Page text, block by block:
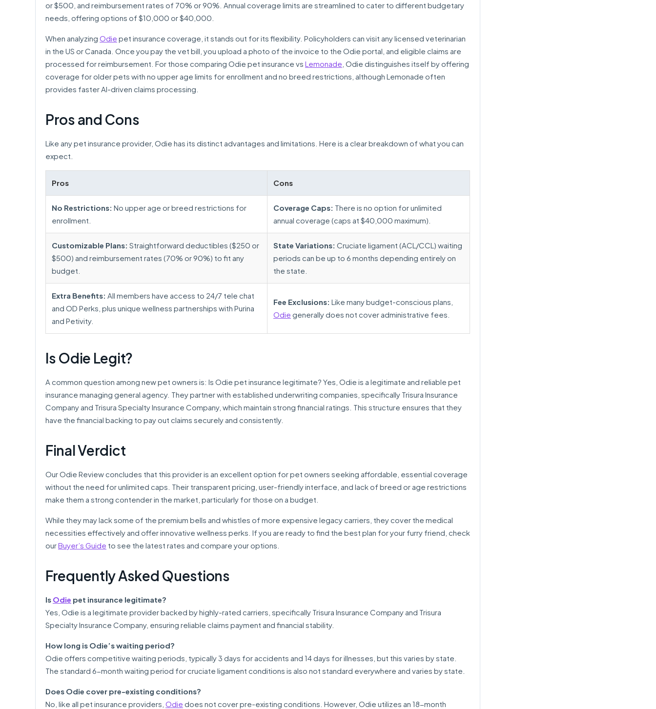
or $500, and reimbursement rates of 70% or 90%. Annual coverage limits are streamlined to cater to different budgetary
needs, offering options of $10,000 or $40,000.
When analyzing Odie pet insurance coverage, it stands out for its flexibility. Policyholders can visit any licensed veterinarian
in the US or Canada. Once you pay the vet bill, you upload a photo of the invoice to the Odie portal, and eligible claims are
processed for reimbursement. For those comparing Odie pet insurance vs Lemonade , Odie distinguishes itself by offering
coverage for older pets with no upper age limits for enrollment and no breed restrictions, although Lemonade often
provides faster AI-driven claims processing.
Pros and Cons
Like any pet insurance provider, Odie has its distinct advantages and limitations. Here is a clear breakdown of what you can
expect.
Pros Cons
No Restrictions: No upper age or breed restrictions for
enrollment.
Coverage Caps: There is no option for unlimited
annual coverage (caps at $40,000 maximum).
Customizable Plans: Straightforward deductibles ($250 or
$500) and reimbursement rates (70% or 90%) to fit any
budget.
State Variations: Cruciate ligament (ACL/CCL) waiting
periods can be up to 6 months depending entirely on
the state.
Extra Benefits: All members have access to 24/7 tele chat
and OD Perks, plus unique wellness partnerships with Purina
and Petivity.
Fee Exclusions: Like many budget-conscious plans,
Odie generally does not cover administrative fees.
Is Odie Legit?
A common question among new pet owners is: Is Odie pet insurance legitimate? Yes, Odie is a legitimate and reliable pet
insurance managing general agency. They partner with established underwriting companies, specifically Trisura Insurance
Company and Trisura Specialty Insurance Company, which maintain strong financial ratings. This structure ensures that they
have the financial backing to pay out claims securely and consistently.
Final Verdict
Our Odie Review concludes that this provider is an excellent option for pet owners seeking affordable, essential coverage
without the need for unlimited caps. Their transparent pricing, user-friendly interface, and lack of breed or age restrictions
make them a strong contender in the market, particularly for those on a budget.
While they may lack some of the premium bells and whistles of more expensive legacy carriers, they cover the medical
necessities effectively and offer innovative wellness perks. If you are ready to find the best plan for your furry friend, check
ourBuyer’s Guide to see the latest rates and compare your options.
Frequently Asked Questions
Is Odie pet insurance legitimate?
Yes, Odie is a legitimate provider backed by highly-rated carriers, specifically Trisura Insurance Company and Trisura
Specialty Insurance Company, ensuring reliable claims payment and financial stability.
How long is Odie’s waiting period?
Odie offers competitive waiting periods, typically 3 days for accidents and 14 days for illnesses, but this varies by state.
The standard 6-month waiting period for cruciate ligament conditions is also not standard everywhere and varies by state.
Does Odie cover pre-existing conditions?
No, like all pet insurance providers, Odie does not cover pre-existing conditions. However, Odie utilizes an 18-month